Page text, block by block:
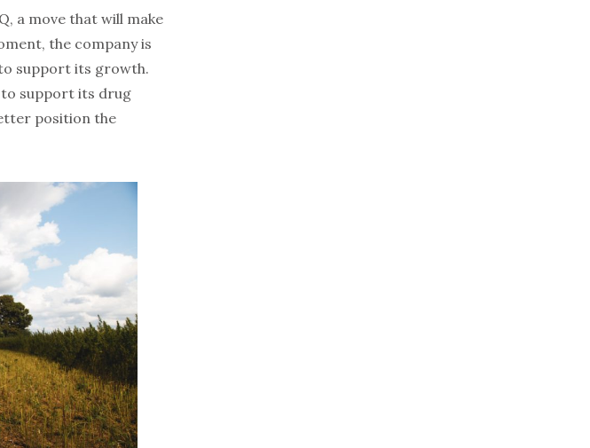
a move that will make
the company is
support its growth.
to support its drug
position the